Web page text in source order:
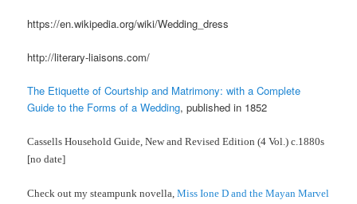
https://en.wikipedia.org/wiki/Wedding_dress
http://literary-liaisons.com/
The Etiquette of Courtship and Matrimony: with a Complete
Guide to the Forms of a Wedding, published in 1852
Cassells Household Guide, New and Revised Edition (4 Vol.) c.1880s
[no date]
Check out my steampunk novella,Miss Ione D and the Mayan Marvel